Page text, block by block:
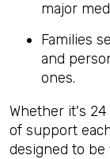
major
Families
and
ones.
Whether it's
of support
designed to